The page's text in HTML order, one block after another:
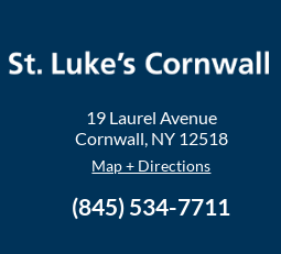
19 Laurel Avenue
Cornwall, NY 12518
Map + Directions
(845) 534-7711